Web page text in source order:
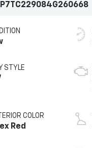
G260668
STYLE
COLOR
Red